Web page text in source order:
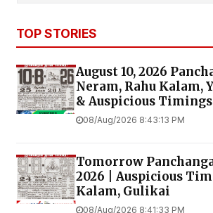
TOP STORIES
August 10, 2026
Neram, Rahu Kalam,
& Auspicious Timings
08/Aug/2026 8:43:13 PM
Tomorrow
2026 | Auspicious
Kalam, Gulikai
08/Aug/2026 8:41:33 PM